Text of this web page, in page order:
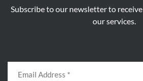
Subscribe to our newsletter to
our services.